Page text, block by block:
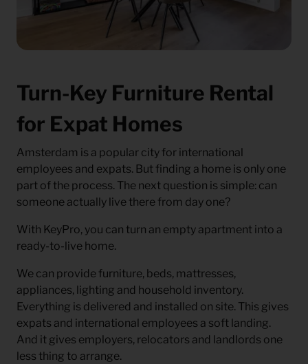
Turn-Key Furniture Rental
for Expat Homes
Amsterdam is a popular city for international
employees and expats. But finding a home is only one
part of the process. The next question is simple: can
someone actually live there from day one?
With KeyPro, you can turn an empty apartment into a
ready-to-live home.
We can provide furniture, beds, mattresses,
appliances, lighting and household inventory.
Everything is delivered and installed on site. This gives
expats and international employees a soft landing.
And it gives employers, relocators and landlords one
less thing to arrange.